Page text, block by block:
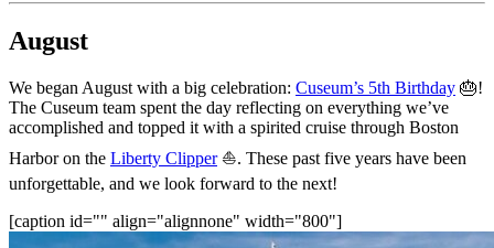
August
We began August with a big celebration: Cuseum’s 5th Birthday 🎂!
The Cuseum team spent the day reflecting on everything we’ve
accomplished and topped it with a spirited cruise through Boston
Harbor on the Liberty Clipper ⛵. These past five years have been
unforgettable, and we look forward to the next!
[caption id="" align="alignnone" width="800"]